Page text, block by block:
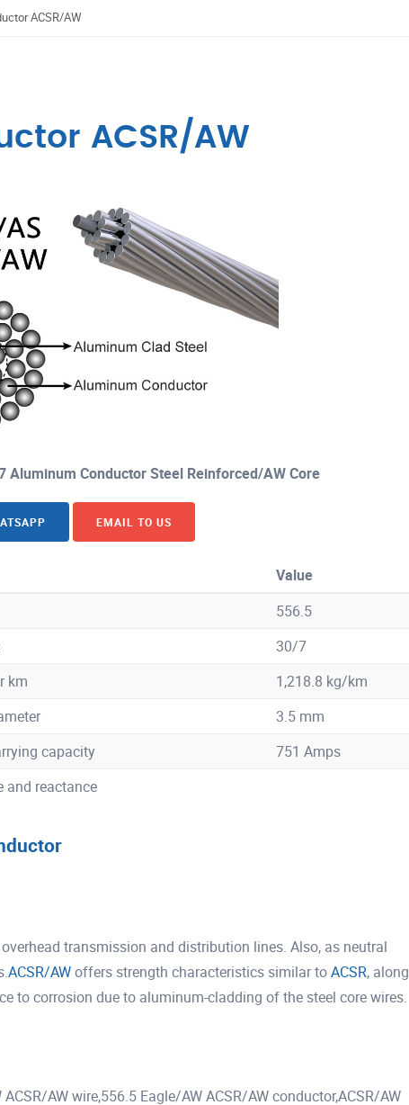
ACSR/AW
ACSR/AW
Aluminum Conductor Steel Reinforced/AW Core
EMAIL TO US
Value
556.5
30/7
km
1,218.8 kg/km
3.5 mm
capacity
751 Amps
and reactance
transmission and distribution lines. Also, as neutral
ACSR/AWoffers strength characteristics similar toACSR, along
to corrosion due to aluminum-cladding of the steel core wires.
AW wire,556.5 Eagle/AW ACSR/AW conductor,ACSR/AW